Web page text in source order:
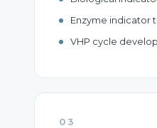
Enzyme indicator
VHP cycle
03